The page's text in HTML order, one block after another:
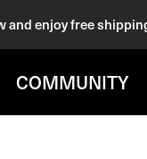
and enjoy free
COMMUNITY